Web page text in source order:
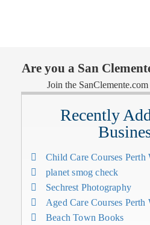
Are you a San
Join the
Recently
Child Care Courses Perth
planet smog check
Sechrest Photography
Aged Care Courses Perth
Beach Town Books